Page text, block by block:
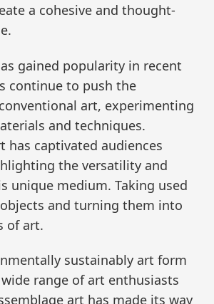
a cohesive and thought-
gained popularity in recent
continue to push the
art, experimenting
and techniques.
has captivated audiences
the versatility and
unique medium. Taking used
and turning them into
of art.
sustainably art form
range of art enthusiasts
art has made its way